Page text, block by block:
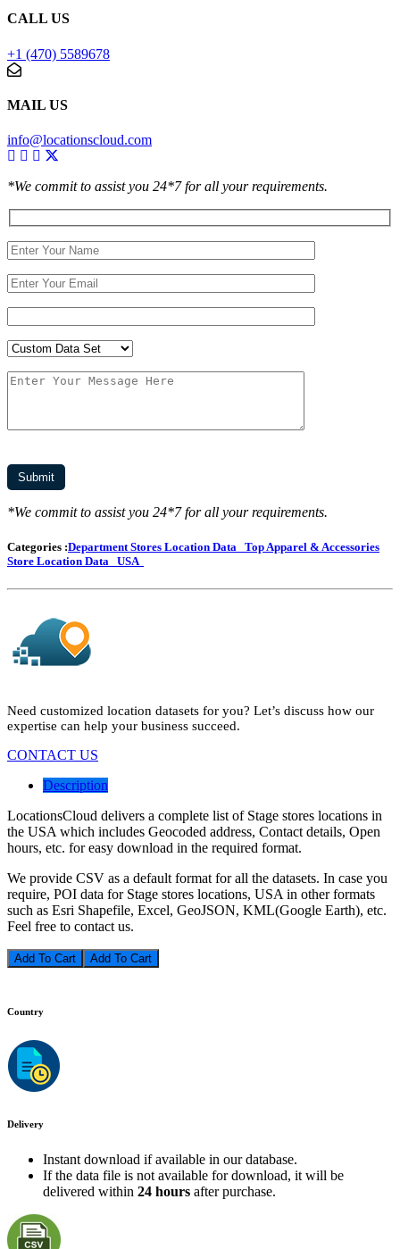
CALL US
+1 (470) 5589678
MAIL US
info@locationscloud.com
*We commit to assist you 24*7 for all your requirements.
*We commit to assist you 24*7 for all your requirements.
Categories :Department Stores Location Data
Top Apparel & Accessories
Store Location Data
USA
Need customized location datasets for you? Let’s discuss how our
expertise can help your business succeed.
CONTACT US
Description
LocationsCloud delivers a complete list of Stage stores locations in
the USA which includes Geocoded address, Contact details, Open
hours, etc. for easy download in the required format.
We provide CSV as a default format for all the datasets. In case you
require, POI data for Stage stores locations, USA in other formats
such as Esri Shapefile, Excel, GeoJSON, KML(Google Earth), etc.
Feel free to contact us.
Add To Cart
Country
Delivery
Instant download if available in our database.
If the data file is not available for download, it will be
delivered within 24 hours after purchase.